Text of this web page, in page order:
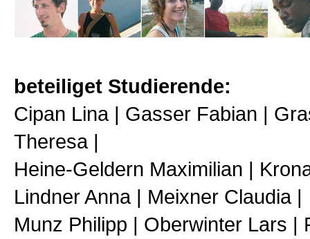
beteiliget Studierende:
Cipan Lina | Gasser Fabian |
Theresa |
Heine-Geldern Maximilian |
Lindner Anna | Meixner Claudia |
Munz Philipp | Oberwinter Lars |